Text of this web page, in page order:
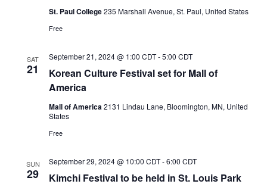
St. Paul College235 Marshall Avenue, St. Paul, United States
Free
SAT
21
Korean Culture Festival set for Mall of
America
September 21, 2024 @ 1:00 CDT-5:00 CDT
Mall of America2131 Lindau Lane, Bloomington, MN, United
States
Free
SUN
29 Kimchi Festival to be held in St. Louis Park
September 29, 2024 @ 10:00 CDT-6:00 CDT